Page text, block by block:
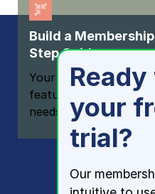
Build a
Step Guide
Your one-stop
features your modern
needs
your
trial?
Our